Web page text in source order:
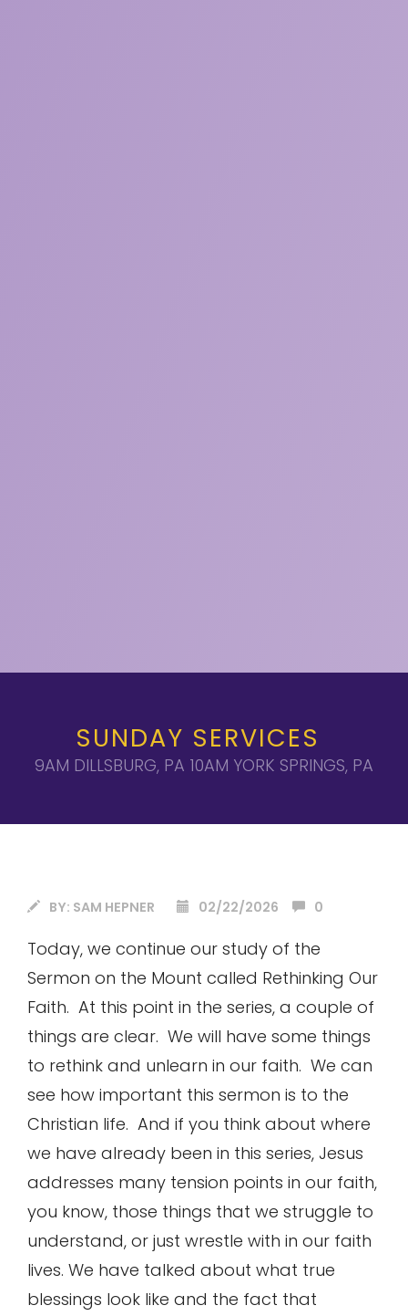
SUNDAY SERVICES
9AM DILLSBURG, PA 10AM YORK SPRINGS, PA
BY: SAM HEPNER 02/22/2026 0
Today, we continue our study of the
Sermon on the Mount called Rethinking Our
Faith. At this point in the series, a couple of
things are clear. We will have some things
to rethink and unlearn in our faith. We can
see how important this sermon is to the
Christian life. And if you think about where
we have already been in this series, Jesus
addresses many tension points in our faith,
you know, those things that we struggle to
understand, or just wrestle with in our faith
lives. We have talked about what true
blessings look like and the fact that